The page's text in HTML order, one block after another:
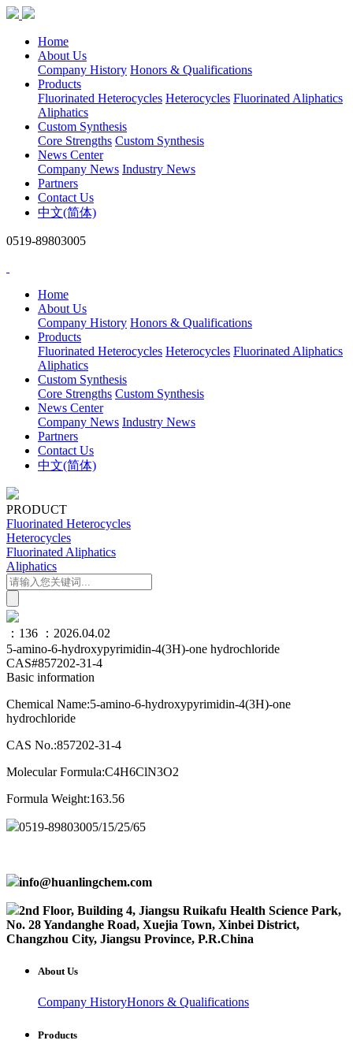
Home
About Us
Company History Honors & Qualifications
Products
Fluorinated Heterocycles Heterocycles Fluorinated Aliphatics
Aliphatics
Custom Synthesis
Core Strengths Custom Synthesis
News Center
Company News Industry News
Partners
Contact Us
中文(简体)
0519-89803005
Home
About Us
Company History Honors & Qualifications
Products
Fluorinated Heterocycles Heterocycles Fluorinated Aliphatics
Aliphatics
Custom Synthesis
Core Strengths Custom Synthesis
News Center
Company News Industry News
Partners
Contact Us
中文(简体)
PRODUCT
Fluorinated Heterocycles
Heterocycles
Fluorinated Aliphatics
Aliphatics
：136
：2026.04.02
5-amino-6-hydroxypyrimidin-4(3H)-one hydrochloride
CAS#857202-31-4
Basic information
Chemical Name:5-amino-6-hydroxypyrimidin-4(3H)-one
hydrochloride
CAS No.:857202-31-4
Molecular Formula:C4H6ClN3O2
Formula Weight:163.56
0519-89803005/15/25/65
info@huanlingchem.com
2nd Floor, Building 4, Jiangsu Ruikafu Health Science Park,
No. 28 Yandanghe Road, Xuejia Town, Xinbei District,
Changzhou City, Jiangsu Province, P.R.China
About Us
Company HistoryHonors & Qualifications
Products